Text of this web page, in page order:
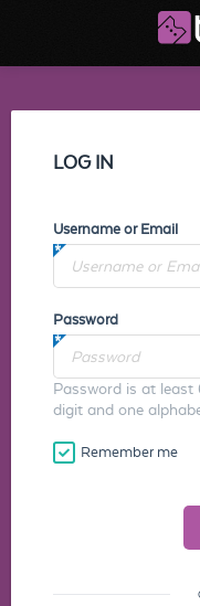
LOG IN
Username or Email
Password
Password is at
digit and one
Remember me